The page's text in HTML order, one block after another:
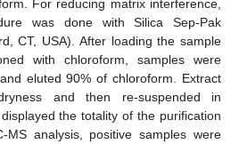
For reducing matrix interference,
was done with Silica Sep-Pak
CT, USA). After loading the sample
with chloroform, samples were
eluted 90% of chloroform. Extract
and then re-suspended in
the totality of the purification
MS analysis, positive samples were